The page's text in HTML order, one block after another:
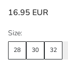
16.95 EUR
Size:
28 30 32